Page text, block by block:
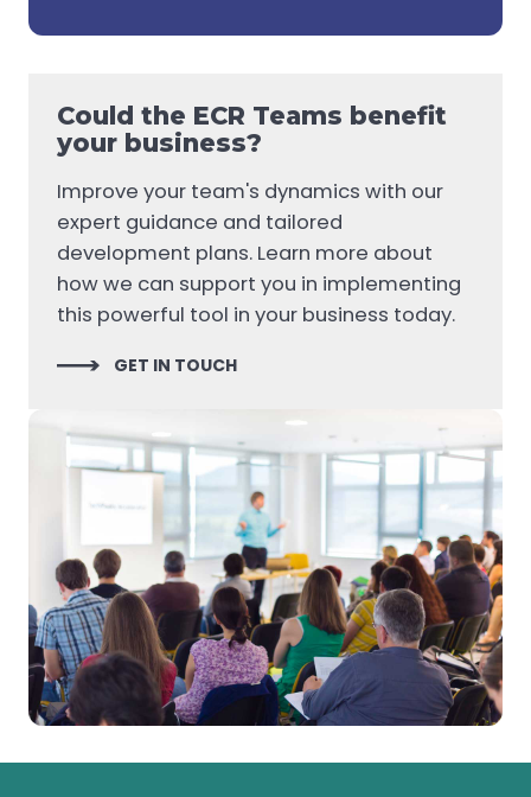
Could the ECR Teams benefit
your business?
Improve your team's dynamics with our
expert guidance and tailored
development plans. Learn more about
how we can support you in implementing
this powerful tool in your business today.
GET IN TOUCH